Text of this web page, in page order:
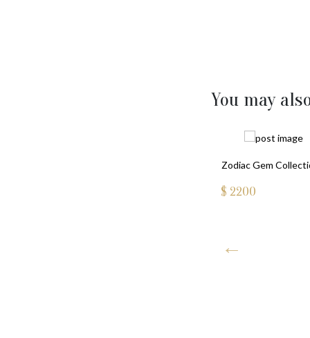
You may
Zodiac Gem
$ 2200